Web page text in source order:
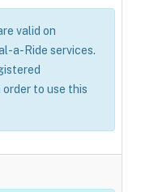
valid on
a-Ride services.
to use this